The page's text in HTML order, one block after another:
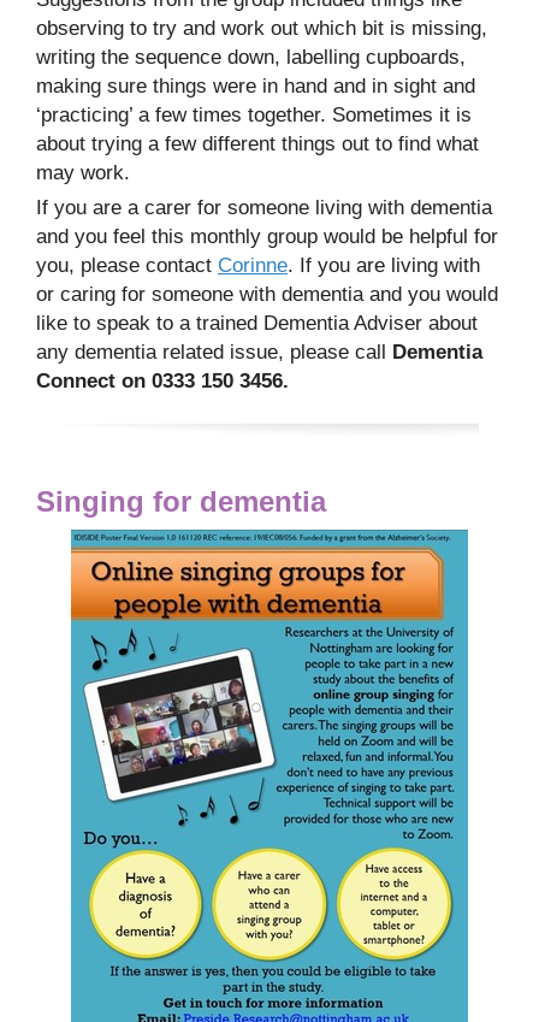
observing to try and work out which bit is missing,
writing the sequence down, labelling cupboards,
making sure things were in hand and in sight and
‘practicing’ a few times together. Sometimes it is
about trying a few different things out to find what
may work.
If you are a carer for someone living with dementia
and you feel this monthly group would be helpful for
you, please contact Corinne. If you are living with
or caring for someone with dementia and you would
like to speak to a trained Dementia Adviser about
any dementia related issue, please call Dementia
Connect on 0333 150 3456.
Singing for dementia